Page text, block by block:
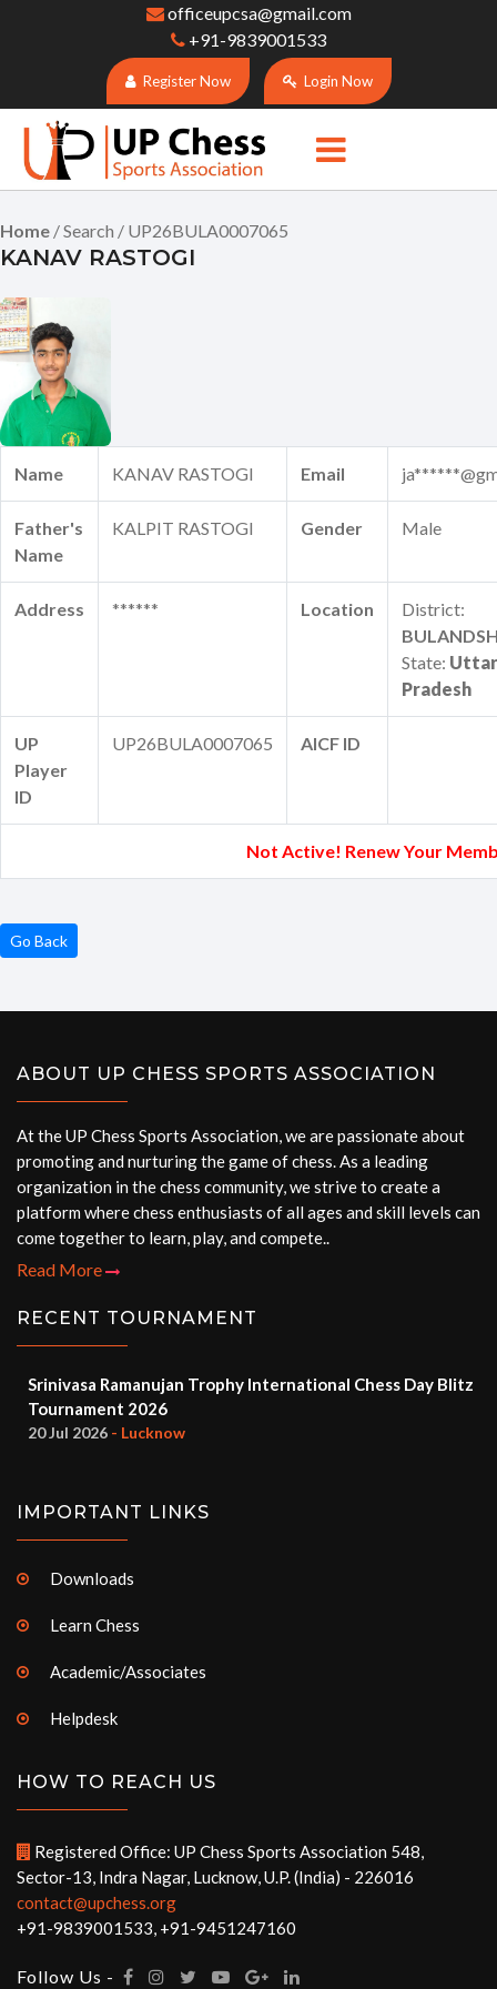
officeupcsa@gmail.com
+91-9839001533
Register Now Login Now
Home / Search / UP26BULA0007065
KANAV RASTOGI
Name KANAV RASTOGI Email
Father's
Name
KALPIT RASTOGI Gender Male
Address ****** Location
District:
State: Uttar
Pradesh
UP
Player
ID
UP26BULA0007065 AICF ID
Not Active! Renew Your
Go Back
ABOUT UP CHESS SPORTS ASSOCIATION
At the UP Chess Sports Association, we are passionate about
promoting and nurturing the game of chess. As a leading
organization in the chess community, we strive to create a
platform where chess enthusiasts of all ages and skill levels can
come together to learn, play, and compete..
Read More
RECENT TOURNAMENT
Srinivasa Ramanujan Trophy International Chess Day Blitz
Tournament 2026
20 Jul 2026 - Lucknow
IMPORTANT LINKS
Downloads
Learn Chess
Academic/Associates
Helpdesk
HOW TO REACH US
Registered Office: UP Chess Sports Association 548,
Sector-13, Indra Nagar, Lucknow, U.P. (India) - 226016
contact@upchess.org
+91-9839001533, +91-9451247160
Follow Us -